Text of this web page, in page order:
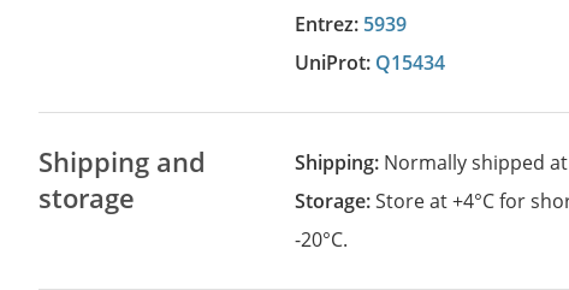
Entrez: 5939
UniProt: Q15434
Shipping and
storage
Shipping: Normally shipped
Storage:Store at +4°C for
-20°C.